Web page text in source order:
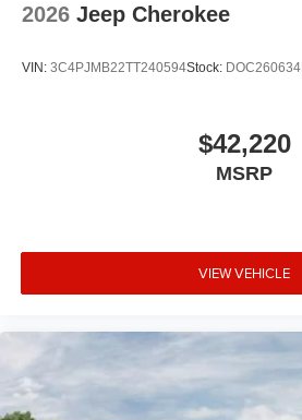
2026 Jeep Cherokee
VIN: 3C4PJMB22TT240594Stock: DOC260634
$42,220
MSRP
VIEW VEHICLE